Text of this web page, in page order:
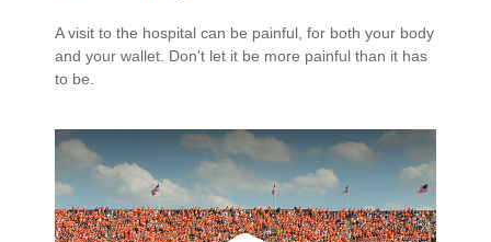
A visit to the hospital can be painful, for both your body
and your wallet. Don't let it be more painful than it has
to be.